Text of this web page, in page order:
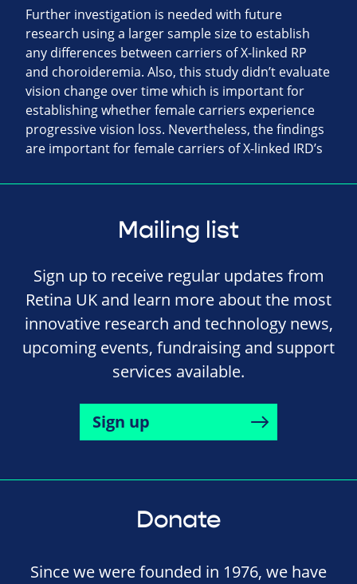
Further investigation is needed with future
research using a larger sample size to establish
any differences between carriers of X-linked RP
and choroideremia. Also, this study didn’t evaluate
vision change over time which is important for
establishing whether female carriers experience
progressive vision loss. Nevertheless, the findings
are important for female carriers of X-linked IRD’s
Mailing list
Sign up to receive regular updates from
Retina UK and learn more about the most
innovative research and technology news,
upcoming events, fundraising and support
services available.
Sign up
Donate
Since we were founded in 1976, we have